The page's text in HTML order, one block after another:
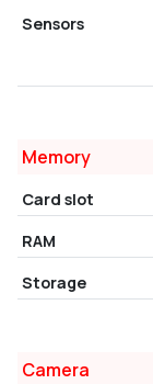
Sensors
Memory
Card slot
RAM
Storage
Camera